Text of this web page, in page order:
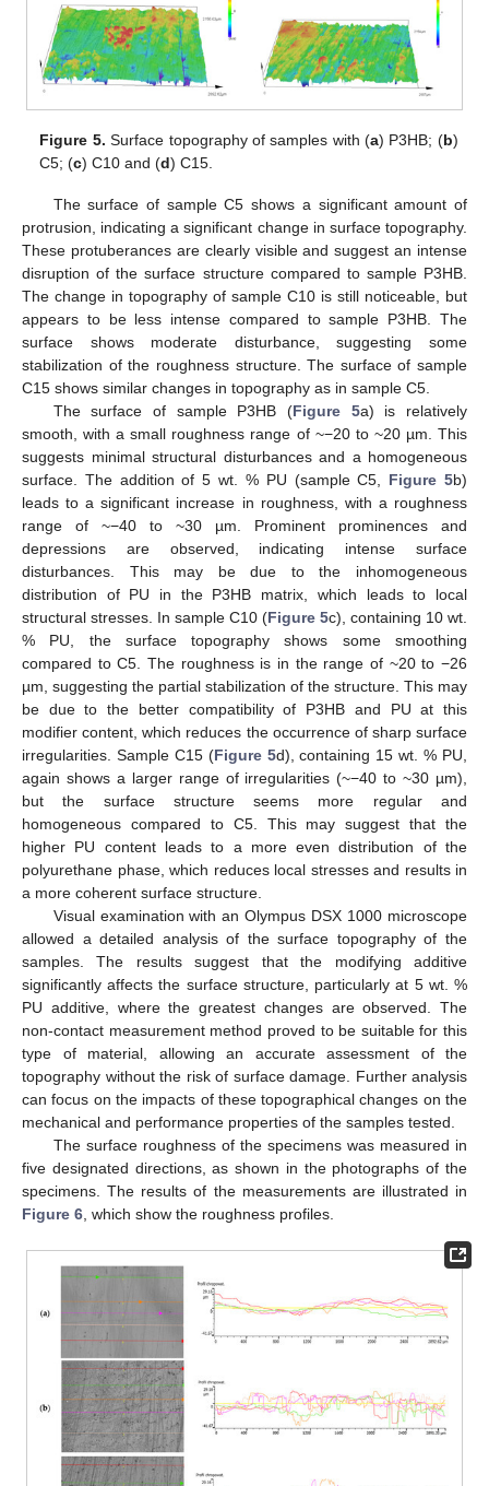
Figure 5. Surface topography of samples with (a) P3HB; (b)
C5; (c) C10 and (d) C15.
The surface of sample C5 shows a significant amount of
protrusion, indicating a significant change in surface topography.
These protuberances are clearly visible and suggest an intense
disruption of the surface structure compared to sample P3HB.
The change in topography of sample C10 is still noticeable, but
appears to be less intense compared to sample P3HB. The
surface shows moderate disturbance, suggesting some
stabilization of the roughness structure. The surface of sample
C15 shows similar changes in topography as in sample C5.
The surface of sample P3HB (Figure 5a) is relatively
smooth, with a small roughness range of ~−20 to ~20 µm. This
suggests minimal structural disturbances and a homogeneous
surface. The addition of 5 wt. % PU (sample C5, Figure 5b)
leads to a significant increase in roughness, with a roughness
range of ~−40 to ~30 µm. Prominent prominences and
depressions are observed, indicating intense surface
disturbances. This may be due to the inhomogeneous
distribution of PU in the P3HB matrix, which leads to local
structural stresses. In sample C10 (Figure 5c), containing 10 wt.
% PU, the surface topography shows some smoothing
compared to C5. The roughness is in the range of ~20 to −26
µm, suggesting the partial stabilization of the structure. This may
be due to the better compatibility of P3HB and PU at this
modifier content, which reduces the occurrence of sharp surface
irregularities. Sample C15 (Figure 5d), containing 15 wt. % PU,
again shows a larger range of irregularities (~−40 to ~30 µm),
but the surface structure seems more regular and
homogeneous compared to C5. This may suggest that the
higher PU content leads to a more even distribution of the
polyurethane phase, which reduces local stresses and results in
a more coherent surface structure.
Visual examination with an Olympus DSX 1000 microscope
allowed a detailed analysis of the surface topography of the
samples. The results suggest that the modifying additive
significantly affects the surface structure, particularly at 5 wt. %
PU additive, where the greatest changes are observed. The
non-contact measurement method proved to be suitable for this
type of material, allowing an accurate assessment of the
topography without the risk of surface damage. Further analysis
can focus on the impacts of these topographical changes on the
mechanical and performance properties of the samples tested.
The surface roughness of the specimens was measured in
five designated directions, as shown in the photographs of the
specimens. The results of the measurements are illustrated in
Figure 6 , which show the roughness profiles.